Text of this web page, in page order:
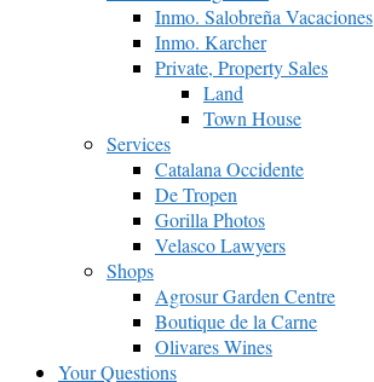
Inmo. Salobreña Vacaciones
Inmo. Karcher
Private, Property Sales
Land
Town House
Services
Catalana Occidente
De Tropen
Gorilla Photos
Velasco Lawyers
Shops
Agrosur Garden Centre
Boutique de la Carne
Olivares Wines
Your Questions